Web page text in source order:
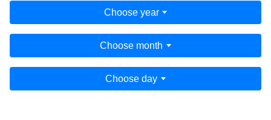
Choose year
Choose month
Choose day